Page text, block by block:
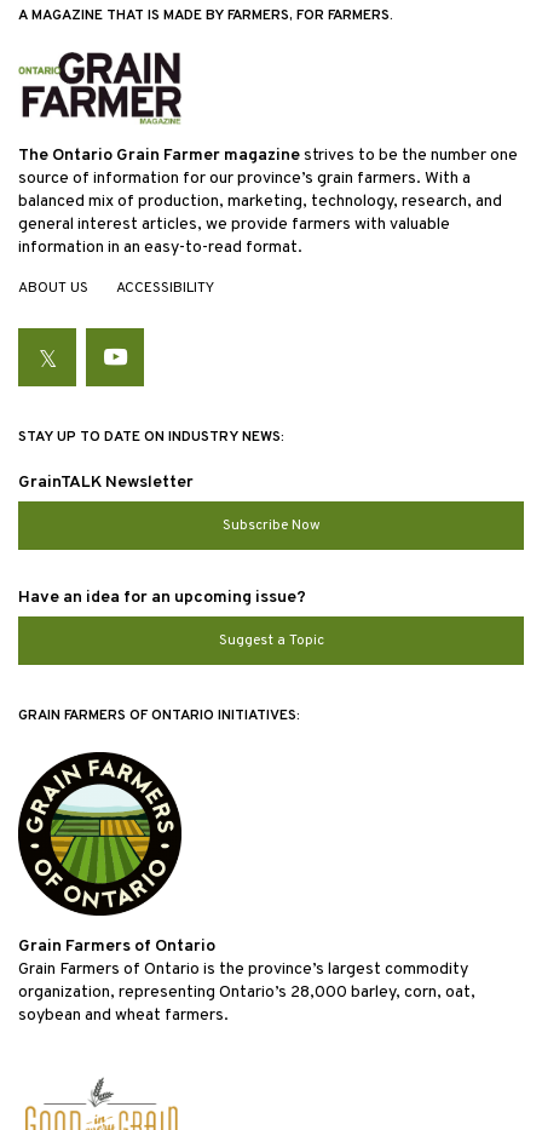
A MAGAZINE THAT IS MADE BY FARMERS, FOR FARMERS.
The Ontario Grain Farmer magazinestrives to be the number one
source of information for our province’s grain farmers. With a
balanced mix of production, marketing, technology, research, and
general interest articles, we provide farmers with valuable
information in an easy-to-read format.
ABOUT US ACCESSIBILITY
TwitterYouTube
STAY UP TO DATE ON INDUSTRY NEWS:
GrainTALK Newsletter
Subscribe Now
Have an idea for an upcoming issue?
Suggest a Topic
GRAIN FARMERS OF ONTARIO INITIATIVES:
Grain Farmers of Ontario
Grain Farmers of Ontario is the province’s largest commodity
organization, representing Ontario’s 28,000 barley, corn, oat,
soybean and wheat farmers.